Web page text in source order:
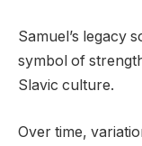
Samuel’s legacy
symbol of
Slavic culture.
Over time,